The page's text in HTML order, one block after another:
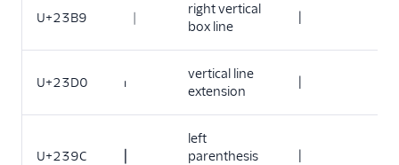
U+23B9 ⎹
right vertical
box line
U+23D0 ⏐
vertical line
extension
U+239C
left
parenthesis